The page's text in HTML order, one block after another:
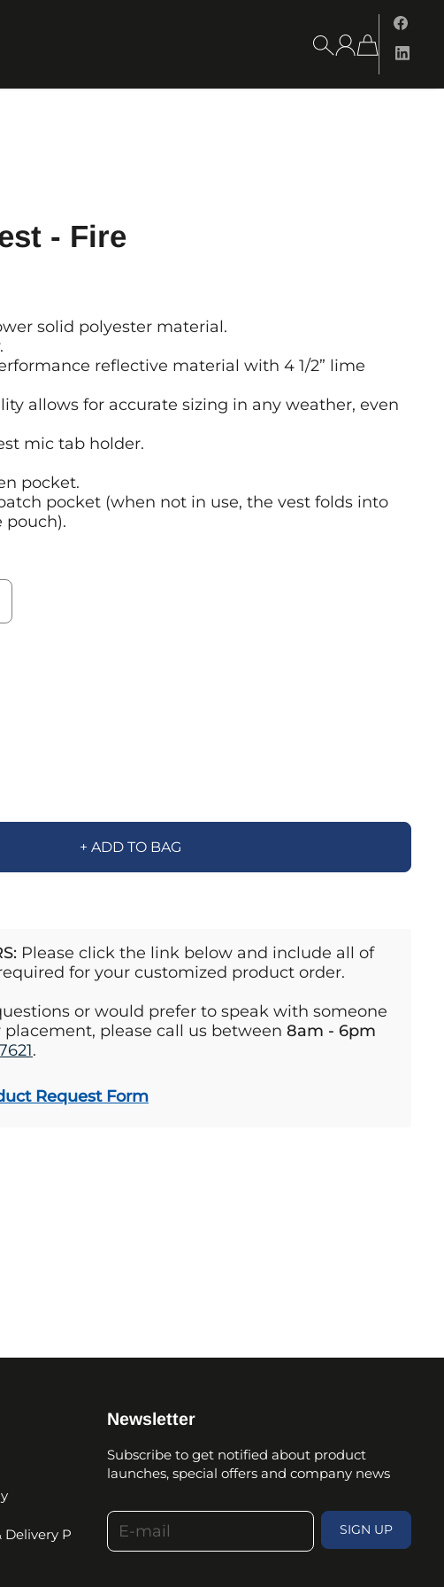
- Fire
solid polyester material.
reflective material with 4 1/2” lime
allows for accurate sizing in any weather, even
mic tab holder.
pocket.
pocket (when not in use, the vest folds into
pouch).
+ ADD TO BAG
Please click the link below and include all of
for your customized product order.
or would prefer to speak with someone
please call us between 8am - 6pm
.
Request Form
Delivery P
Newsletter
Subscribe to get notified about product
launches, special offers and company news
E-mail
SIGN UP